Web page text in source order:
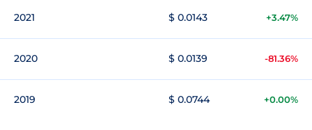
2021 $ 0.0143 +3.47%
2020 $ 0.0139 -81.36%
2019 $ 0.0744 +0.00%